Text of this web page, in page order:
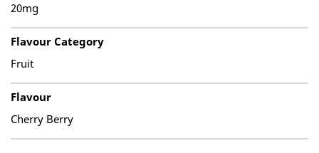
20mg
Flavour Category
Fruit
Flavour
Cherry Berry